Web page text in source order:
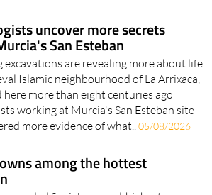
uncover more secrets
San Esteban
excavations are revealing more about life
Islamic neighbourhood of La Arrixaca,
more than eight centuries ago
working at Murcia's San Esteban site
more evidence of what..05/08/2026
among the hottest